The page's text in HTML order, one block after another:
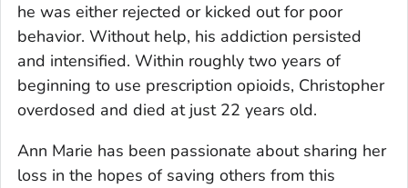
he was either rejected or kicked out for poor
behavior. Without help, his addiction persisted
and intensified. Within roughly two years of
beginning to use prescription opioids, Christopher
overdosed and died at just 22 years old.
Ann Marie has been passionate about sharing her
loss in the hopes of saving others from this